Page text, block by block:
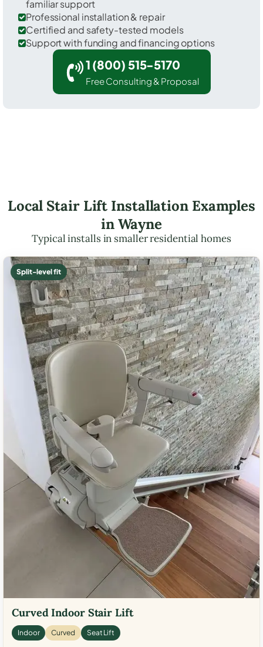
familiar support
Professional installation & repair
Certified and safety-tested models
Support with funding and financing options
1 (800) 515-5170
Free Consulting & Proposal
Local Stair Lift Installation Examples
in Wayne
Typical installs in smaller residential homes
Split-level fit
Curved Indoor Stair Lift
Indoor Curved Seat Lift